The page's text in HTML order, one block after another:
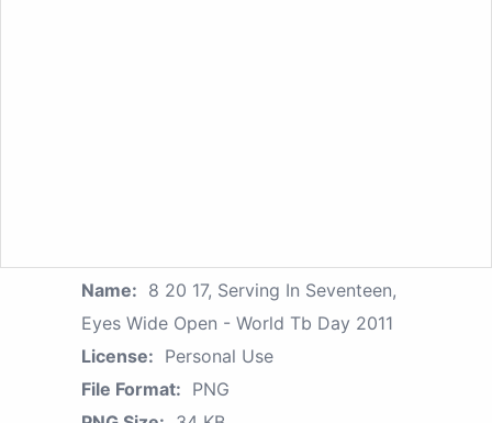
Name: 8 20 17, Serving In Seventeen,
Eyes Wide Open - World Tb Day 2011
License: Personal Use
File Format: PNG